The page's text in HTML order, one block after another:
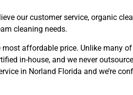
our customer service, organic
cleaning needs.
affordable price. Unlike many
in-house, and we never
in Norland Florida and we’re